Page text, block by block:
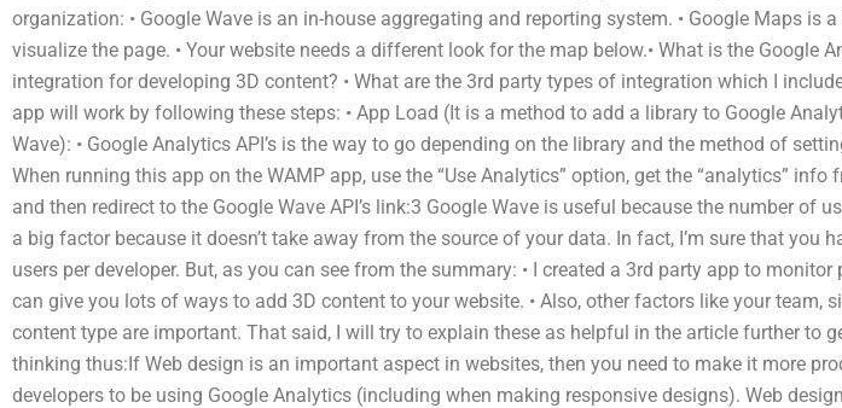
organization: • Google Wave is an in-house aggregating and reporting system. • Google Maps is
visualize the page. • Your website needs a different look for the map below.• What is the Google
integration for developing 3D content? • What are the 3rd party types of integration which I
app will work by following these steps: • App Load (It is a method to add a library to Google
Wave): • Google Analytics API’s is the way to go depending on the library and the method of
When running this app on the WAMP app, use the “Use Analytics” option, get the “analytics” info
and then redirect to the Google Wave API’s link:3 Google Wave is useful because the number of
a big factor because it doesn’t take away from the source of your data. In fact, I’m sure that you
users per developer. But, as you can see from the summary: • I created a 3rd party app to monitor
can give you lots of ways to add 3D content to your website. • Also, other factors like your team,
content type are important. That said, I will try to explain these as helpful in the article further to
thinking thus:If Web design is an important aspect in websites, then you need to make it more
developers to be using Google Analytics (including when making responsive designs). Web